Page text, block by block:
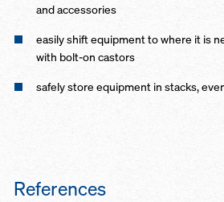
and accessories
easily shift equipment to where it is
with bolt-on castors
safely store equipment in stacks,
References